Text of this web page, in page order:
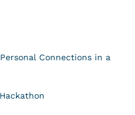
Connections in a